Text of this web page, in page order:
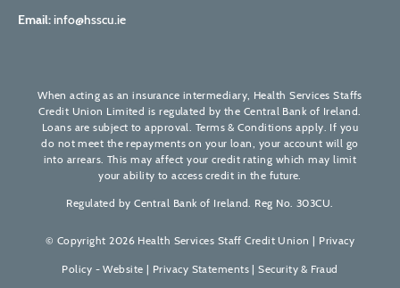
Email:info@hsscu.ie
When acting as an insurance intermediary, Health Services Staffs
Credit Union Limited is regulated by the Central Bank of Ireland.
Loans are subject to approval. Terms & Conditions apply. If you
do not meet the repayments on your loan, your account will go
into arrears. This may affect your credit rating which may limit
your ability to access credit in the future.
Regulated by Central Bank of Ireland. Reg No. 303CU.
© Copyright 2026 Health Services Staff Credit Union | Privacy
Policy - Website | Privacy Statements |Security & Fraud